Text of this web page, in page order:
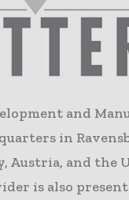
and
in
and the
is also